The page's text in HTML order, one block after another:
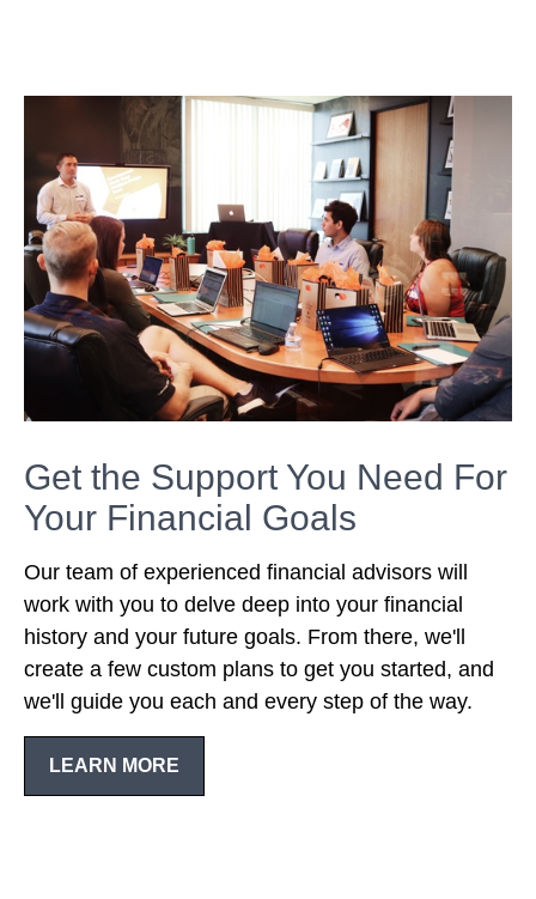
Get the Support You Need For
Your Financial Goals
Our team of experienced financial advisors will
work with you to delve deep into your financial
history and your future goals. From there, we'll
create a few custom plans to get you started, and
we'll guide you each and every step of the way.
LEARN MORE